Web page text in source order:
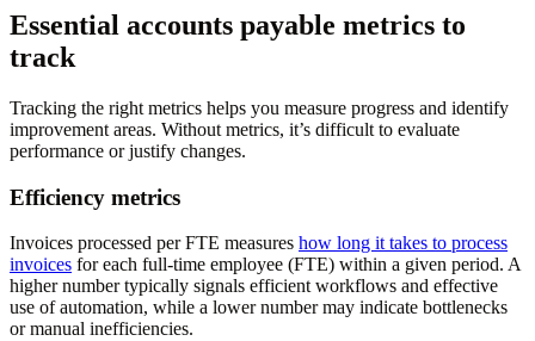
Essential accounts payable metrics to
track
Tracking the right metrics helps you measure progress and identify
improvement areas. Without metrics, it’s difficult to evaluate
performance or justify changes.
Efficiency metrics
Invoices processed per FTE measures how long it takes to process
invoices for each full-time employee (FTE) within a given period. A
higher number typically signals efficient workflows and effective
use of automation, while a lower number may indicate bottlenecks
or manual inefficiencies.